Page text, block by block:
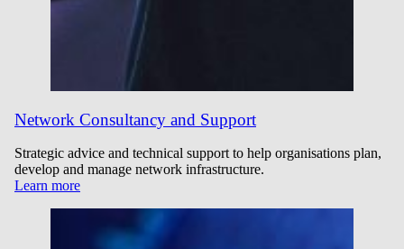
Network Consultancy and Support
Strategic advice and technical support to help organisations plan,
develop and manage network infrastructure.
Learn more